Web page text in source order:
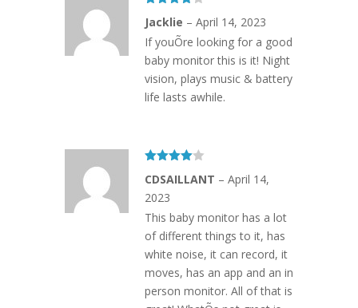
out of 5
Jacklie – April 14, 2023
If youÕre looking for a good
baby monitor this is it! Night
vision, plays music & battery
life lasts awhile.
out of 5
CDSAILLANT – April 14,
2023
This baby monitor has a lot
of different things to it, has
white noise, it can record, it
moves, has an app and an in
person monitor. All of that is